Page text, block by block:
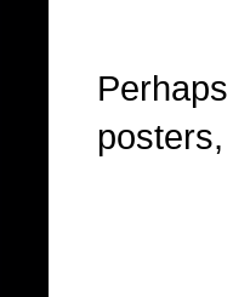
posters,